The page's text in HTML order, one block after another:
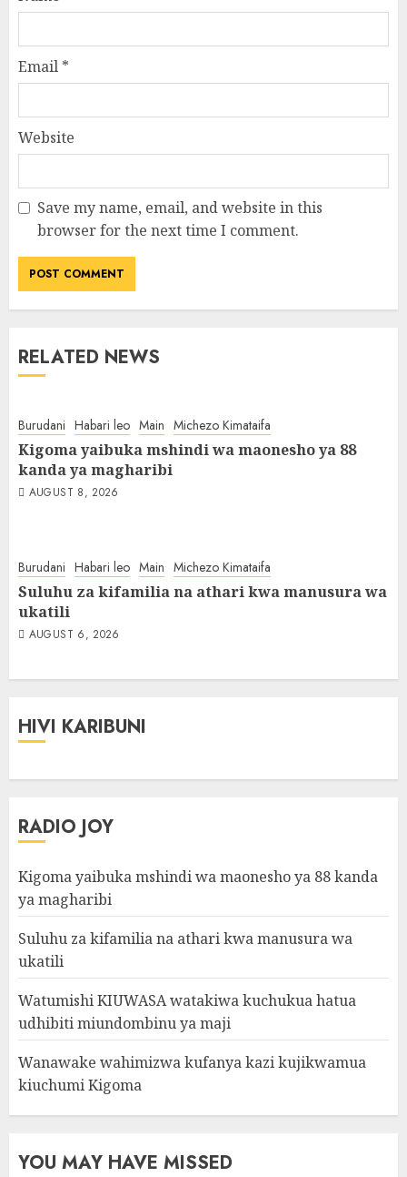
Email *
Website
Save my name, email, and website in this
browser for the next time I comment.
RELATED NEWS
Burudani Habari leo Main Michezo Kimataifa
Kigoma yaibuka mshindi wa maonesho ya 88
kanda ya magharibi
AUGUST 8, 2026
Burudani Habari leo Main Michezo Kimataifa
Suluhu za kifamilia na athari kwa manusura wa
ukatili
AUGUST 6, 2026
HIVI KARIBUNI
RADIO JOY
Kigoma yaibuka mshindi wa maonesho ya 88 kanda
ya magharibi
Suluhu za kifamilia na athari kwa manusura wa
ukatili
Watumishi KIUWASA watakiwa kuchukua hatua
udhibiti miundombinu ya maji
Wanawake wahimizwa kufanya kazi kujikwamua
kiuchumi Kigoma
YOU MAY HAVE MISSED